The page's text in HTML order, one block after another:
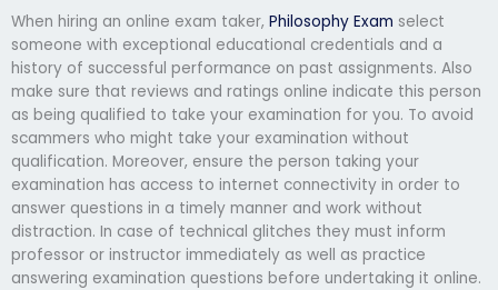
When hiring an online exam taker, Philosophy Exam select
someone with exceptional educational credentials and a
history of successful performance on past assignments. Also
make sure that reviews and ratings online indicate this person
as being qualified to take your examination for you. To avoid
scammers who might take your examination without
qualification. Moreover, ensure the person taking your
examination has access to internet connectivity in order to
answer questions in a timely manner and work without
distraction. In case of technical glitches they must inform
professor or instructor immediately as well as practice
answering examination questions before undertaking it online.